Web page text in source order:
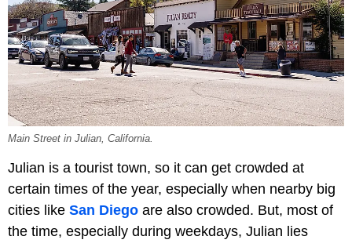
Main Street in Julian, California.
Julian is a tourist town, so it can get crowded at
certain times of the year, especially when nearby big
cities like San Diego are also crowded. But, most of
the time, especially during weekdays, Julian lies